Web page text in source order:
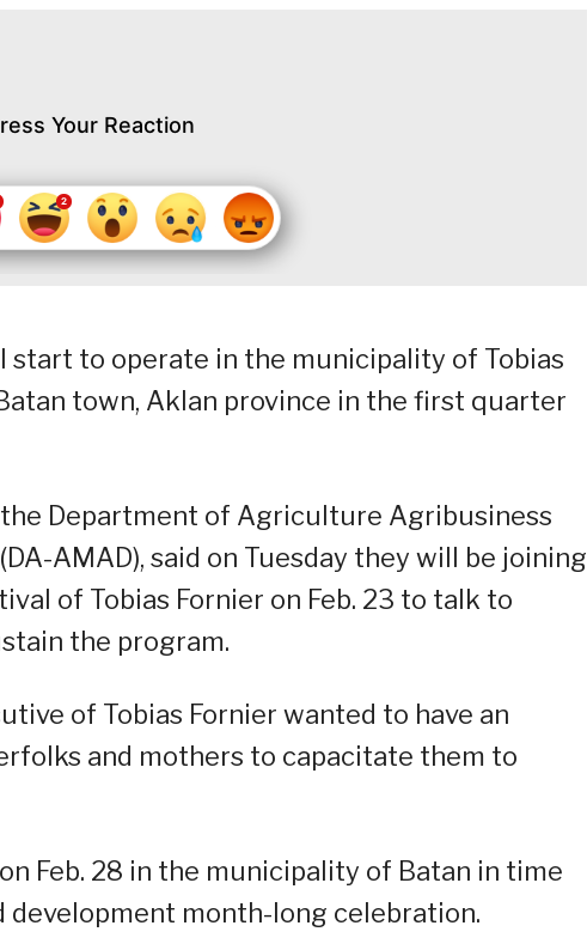
Your Reaction
start to operate in the municipality of Tobias
town, Aklan province in the first quarter
the Department of Agriculture Agribusiness
AMAD), said on Tuesday they will be joining
of Tobias Fornier on Feb. 23 to talk to
the program.
of Tobias Fornier wanted to have an
and mothers to capacitate them to
Feb. 28 in the municipality of Batan in time
month-long celebration.